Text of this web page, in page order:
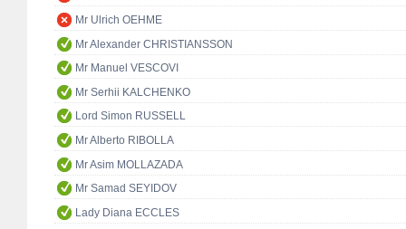
Mr Ulrich OEHME
Mr Alexander CHRISTIANSSON
Mr Manuel VESCOVI
Mr Serhii KALCHENKO
Lord Simon RUSSELL
Mr Alberto RIBOLLA
Mr Asim MOLLAZADA
Mr Samad SEYIDOV
Lady Diana ECCLES